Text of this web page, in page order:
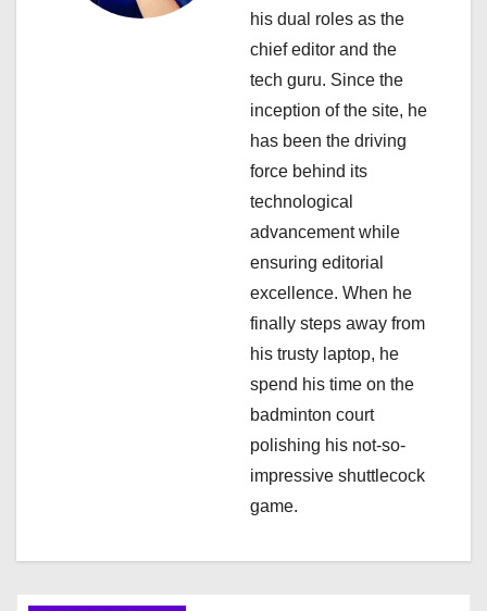
his dual roles as the
chief editor and the
tech guru. Since the
inception of the site, he
has been the driving
force behind its
technological
advancement while
ensuring editorial
excellence. When he
finally steps away from
his trusty laptop, he
spend his time on the
badminton court
polishing his not-so-
impressive shuttlecock
game.